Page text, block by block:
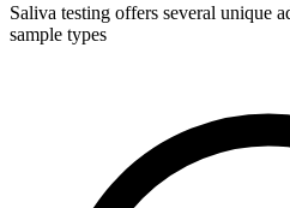
Saliva testing offers several unique
sample types